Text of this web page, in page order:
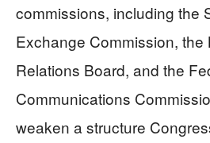
commissions, including the
Exchange Commission, the
Relations Board, and the
Communications
weaken a structure